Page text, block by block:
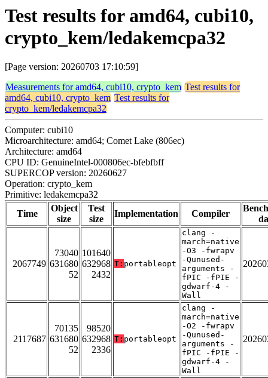
Test results for amd64, cubi10,
crypto_kem/ledakemcpa32
[Page version: 20260703 17:10:59]
Measurements for amd64, cubi10, crypto_kem Test results for
amd64, cubi10, crypto_kem Test results for
crypto_kem/ledakemcpa32
Computer: cubi10
Microarchitecture: amd64; Comet Lake (806ec)
Architecture: amd64
CPU ID: GenuineIntel-000806ec-bfebfbff
SUPERCOP version: 20260627
Operation: crypto_kem
Primitive: ledakemcpa32
Time
Object
size
Test
size
Implementation Compiler
2067749
73040
631680
52
101640
632968
2432
T: portableopt
clang -
march=native
-O3 -fwrapv
-Qunused-
arguments -
fPIC -fPIE -
gdwarf-4 -
Wall
2117687
70135
631680
52
98520
632968
2336
T: portableopt
clang -
march=native
-O2 -fwrapv
-Qunused-
arguments -
fPIC -fPIE -
gdwarf-4 -
Wall